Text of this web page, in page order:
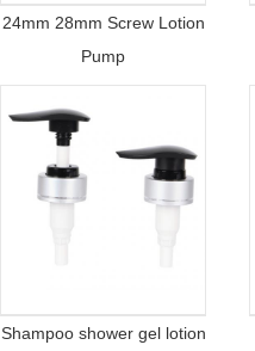
24mm 28mm Screw Lotion
Pump
Shampoo shower gel lotion